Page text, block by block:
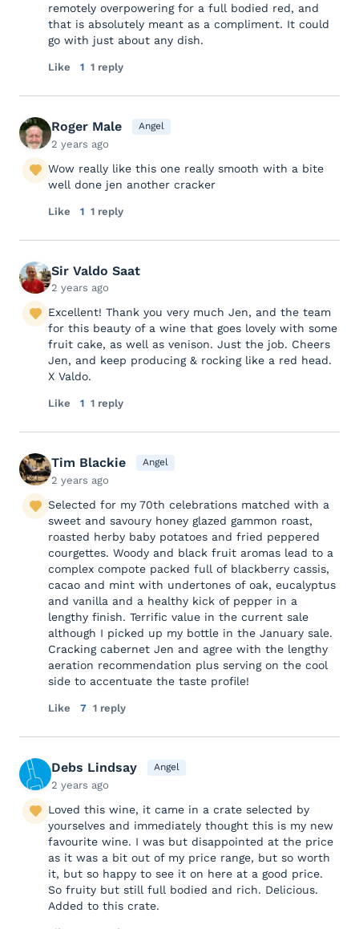
remotely overpowering for a full bodied red, and
that is absolutely meant as a compliment. It could
go with just about any dish.
Like 1 1 reply
Roger Male Angel
2 years ago
Wow really like this one really smooth with a bite
well done jen another cracker
Like 1 1 reply
Sir Valdo Saat
2 years ago
Excellent! Thank you very much Jen, and the team
for this beauty of a wine that goes lovely with some
fruit cake, as well as venison. Just the job. Cheers
Jen, and keep producing & rocking like a red head.
X Valdo.
Like 1 1 reply
Tim Blackie Angel
2 years ago
Selected for my 70th celebrations matched with a
sweet and savoury honey glazed gammon roast,
roasted herby baby potatoes and fried peppered
courgettes. Woody and black fruit aromas lead to a
complex compote packed full of blackberry cassis,
cacao and mint with undertones of oak, eucalyptus
and vanilla and a healthy kick of pepper in a
lengthy finish. Terrific value in the current sale
although I picked up my bottle in the January sale.
Cracking cabernet Jen and agree with the lengthy
aeration recommendation plus serving on the cool
side to accentuate the taste profile!
Like 7 1 reply
Debs Lindsay Angel
2 years ago
Loved this wine, it came in a crate selected by
yourselves and immediately thought this is my new
favourite wine. I was but disappointed at the price
as it was a bit out of my price range, but so worth
it, but so happy to see it on here at a good price.
So fruity but still full bodied and rich. Delicious.
Added to this crate.